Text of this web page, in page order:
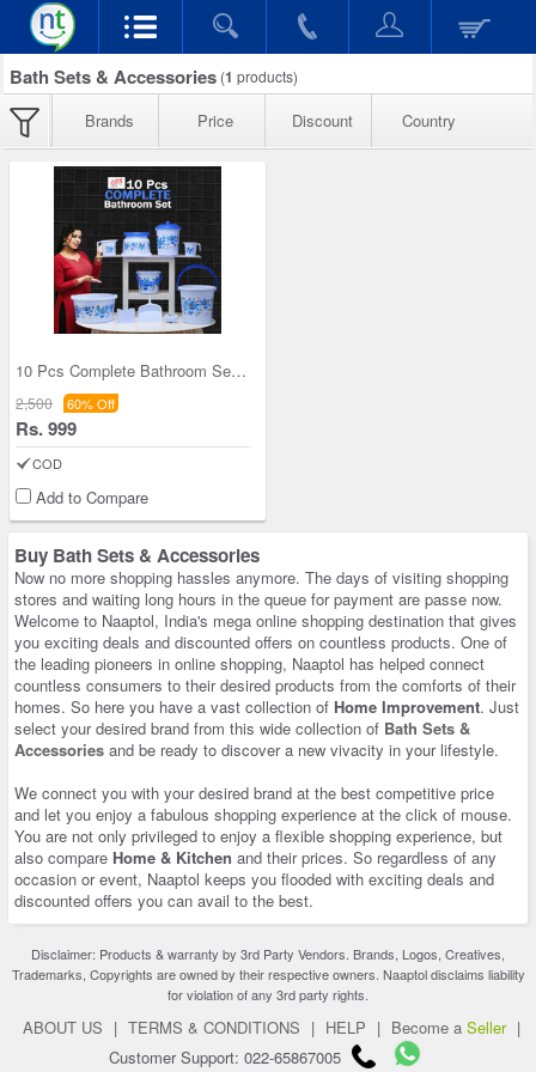
Bath Sets & Accessories (1 products)
Brands Price Discount Country
10 Pcs Complete Bathroom Set (10BS)
2,500 60% Off
Rs. 999
COD
Add to Compare
Buy Bath Sets & Accessories
Now no more shopping hassles anymore. The days of visiting shopping
stores and waiting long hours in the queue for payment are passe now.
Welcome to Naaptol, India's mega online shopping destination that gives
you exciting deals and discounted offers on countless products. One of
the leading pioneers in online shopping, Naaptol has helped connect
countless consumers to their desired products from the comforts of their
homes. So here you have a vast collection of Home Improvement. Just
select your desired brand from this wide collection of Bath Sets &
Accessories and be ready to discover a new vivacity in your lifestyle.
We connect you with your desired brand at the best competitive price
and let you enjoy a fabulous shopping experience at the click of mouse.
You are not only privileged to enjoy a flexible shopping experience, but
also compare Home & Kitchen and their prices. So regardless of any
occasion or event, Naaptol keeps you flooded with exciting deals and
discounted offers you can avail to the best.
Disclaimer: Products & warranty by 3rd Party Vendors. Brands, Logos, Creatives,
Trademarks, Copyrights are owned by their respective owners. Naaptol disclaims liability
for violation of any 3rd party rights.
ABOUT US | TERMS & CONDITIONS | HELP | Become a Seller |
Customer Support: 022-65867005